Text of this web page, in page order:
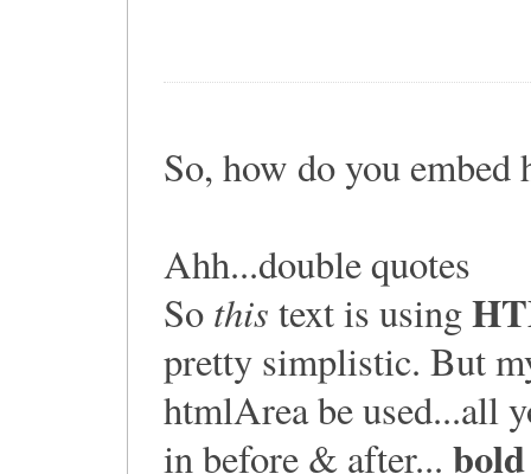
So, how do you embed
Ahh...double quotes
So this text is using
pretty simplistic. But
htmlArea be used...all
in before & after... bold